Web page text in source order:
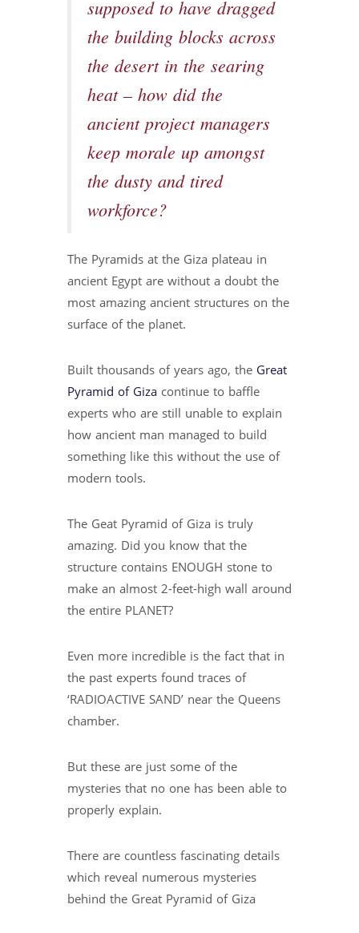
supposed to have dragged
the building blocks across
the desert in the searing
heat – how did the
ancient project managers
keep morale up amongst
the dusty and tired
workforce?
The Pyramids at the Giza plateau in
ancient Egypt are without a doubt the
most amazing ancient structures on the
surface of the planet.
Built thousands of years ago, the Great
Pyramid of Giza continue to baffle
experts who are still unable to explain
how ancient man managed to build
something like this without the use of
modern tools.
The Geat Pyramid of Giza is truly
amazing. Did you know that the
structure contains ENOUGH stone to
make an almost 2-feet-high wall around
the entire PLANET?
Even more incredible is the fact that in
the past experts found traces of
‘RADIOACTIVE SAND’ near the Queens
chamber.
But these are just some of the
mysteries that no one has been able to
properly explain.
There are countless fascinating details
which reveal numerous mysteries
behind the Great Pyramid of Giza